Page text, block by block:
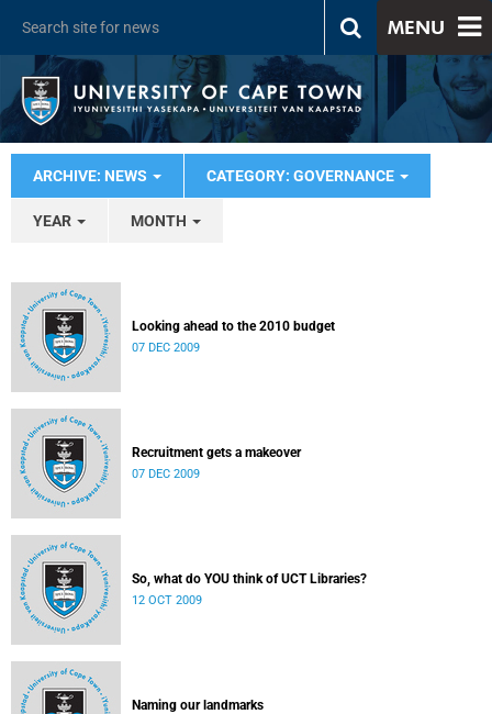
MENU
ARCHIVE: NEWS CATEGORY: GOVERNANCE
YEAR MONTH
Looking ahead to the 2010 budget
07 DEC 2009
Recruitment gets a makeover
07 DEC 2009
So, what do YOU think of UCT Libraries?
12 OCT 2009
Naming our landmarks